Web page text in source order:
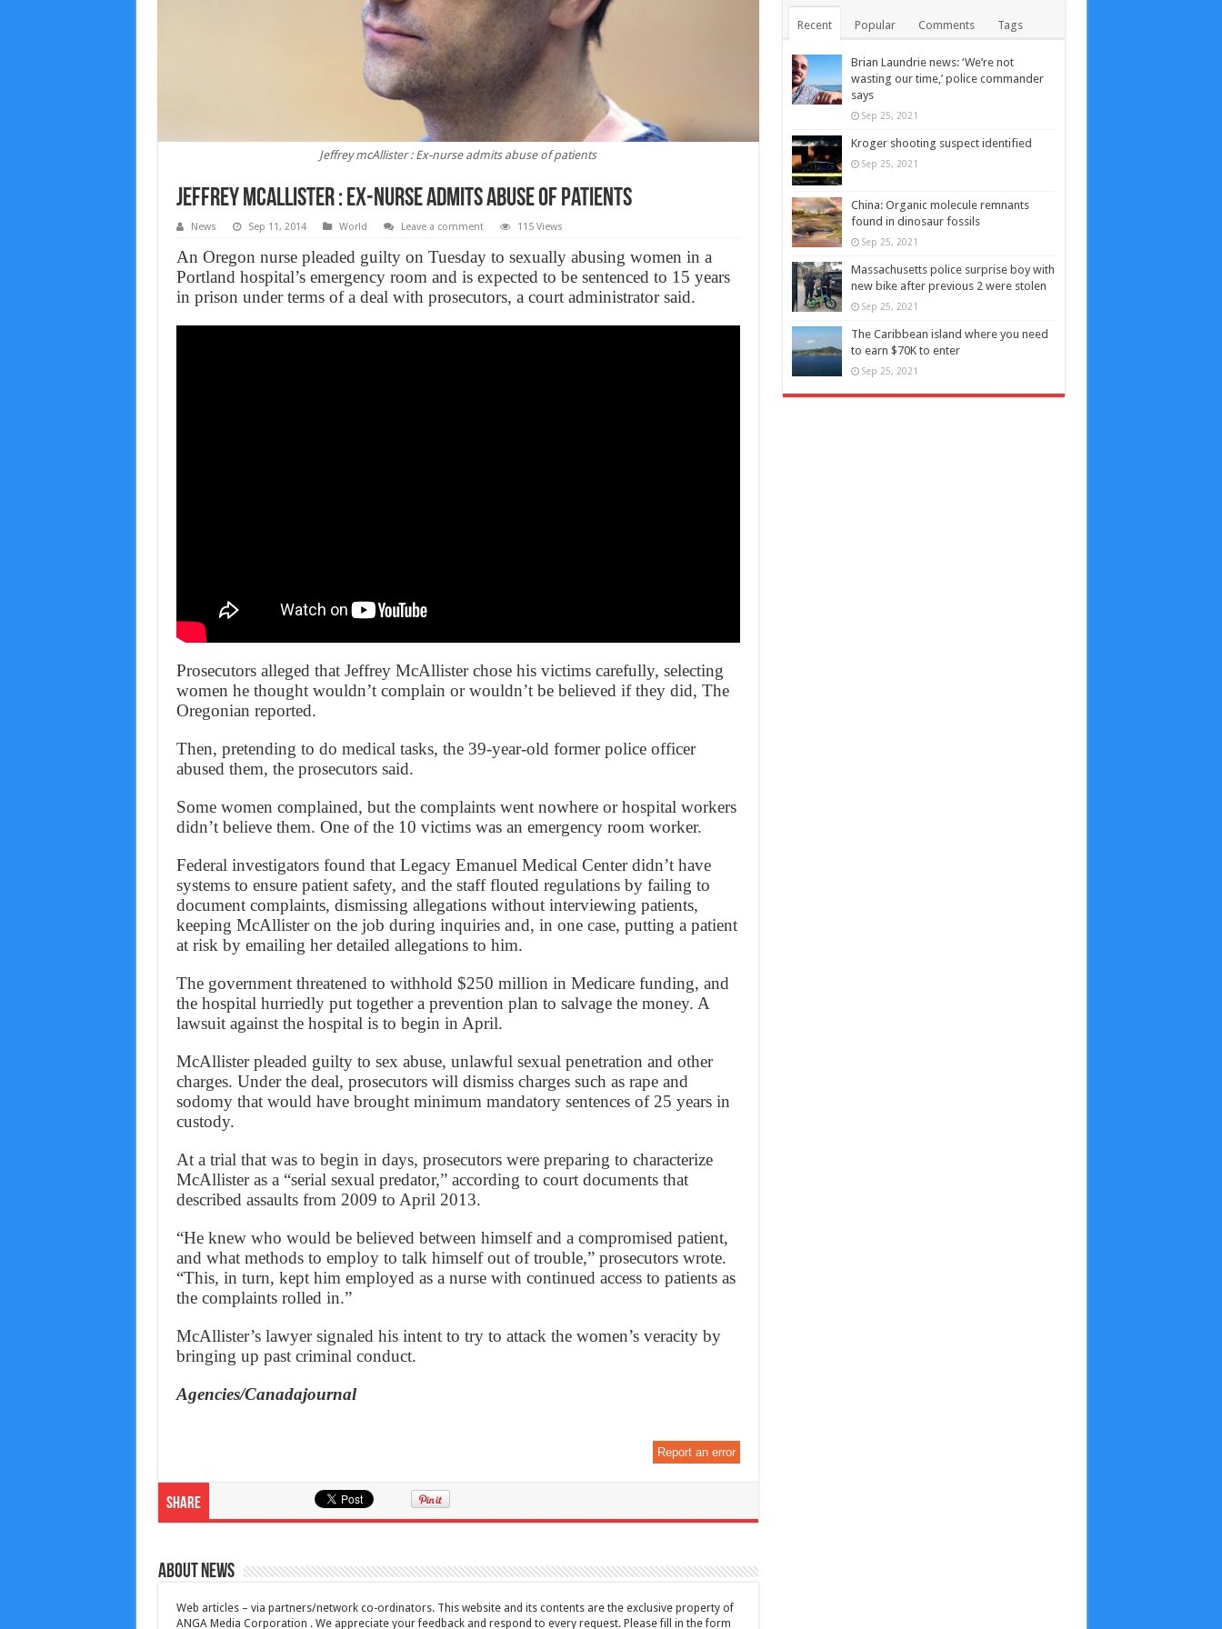
Jeffrey mcAllister : Ex-nurse admits abuse of patients
Jeffrey McAllister : Ex-nurse admits abuse of patients
News Sep 11, 2014 World Leave a comment 115 Views
An Oregon nurse pleaded guilty on Tuesday to sexually abusing women in a
Portland hospital’s emergency room and is expected to be sentenced to 15 years
in prison under terms of a deal with prosecutors, a court administrator said.
Prosecutors alleged that Jeffrey McAllister chose his victims carefully, selecting
women he thought wouldn’t complain or wouldn’t be believed if they did, The
Oregonian reported.
Then, pretending to do medical tasks, the 39-year-old former police officer
abused them, the prosecutors said.
Some women complained, but the complaints went nowhere or hospital workers
didn’t believe them. One of the 10 victims was an emergency room worker.
Federal investigators found that Legacy Emanuel Medical Center didn’t have
systems to ensure patient safety, and the staff flouted regulations by failing to
document complaints, dismissing allegations without interviewing patients,
keeping McAllister on the job during inquiries and, in one case, putting a patient
at risk by emailing her detailed allegations to him.
The government threatened to withhold $250 million in Medicare funding, and
the hospital hurriedly put together a prevention plan to salvage the money. A
lawsuit against the hospital is to begin in April.
McAllister pleaded guilty to sex abuse, unlawful sexual penetration and other
charges. Under the deal, prosecutors will dismiss charges such as rape and
sodomy that would have brought minimum mandatory sentences of 25 years in
custody.
At a trial that was to begin in days, prosecutors were preparing to characterize
McAllister as a “serial sexual predator,” according to court documents that
described assaults from 2009 to April 2013.
“He knew who would be believed between himself and a compromised patient,
and what methods to employ to talk himself out of trouble,” prosecutors wrote.
“This, in turn, kept him employed as a nurse with continued access to patients as
the complaints rolled in.”
McAllister’s lawyer signaled his intent to try to attack the women’s veracity by
bringing up past criminal conduct.
Agencies/Canadajournal
Report an error
Share
About News
Web articles – via partners/network co-ordinators. This website and its contents are the exclusive property of
ANGA Media Corporation . We appreciate your feedback and respond to every request. Please fill in the form
Recent Popular Comments Tags
Brian Laundrie news: ‘We’re not
wasting our time,’ police commander
says
Sep 25, 2021
Kroger shooting suspect identified
Sep 25, 2021
China: Organic molecule remnants
found in dinosaur fossils
Sep 25, 2021
Massachusetts police surprise boy with
new bike after previous 2 were stolen
Sep 25, 2021
The Caribbean island where you need
to earn $70K to enter
Sep 25, 2021